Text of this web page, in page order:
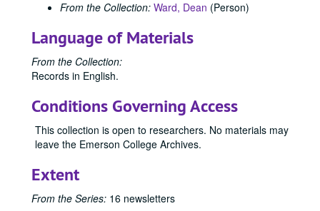
From the Collection: Ward, Dean (Person)
Language of Materials
From the Collection:
Records in English.
Conditions Governing Access
This collection is open to researchers. No materials may
leave the Emerson College Archives.
Extent
From the Series: 16 newsletters